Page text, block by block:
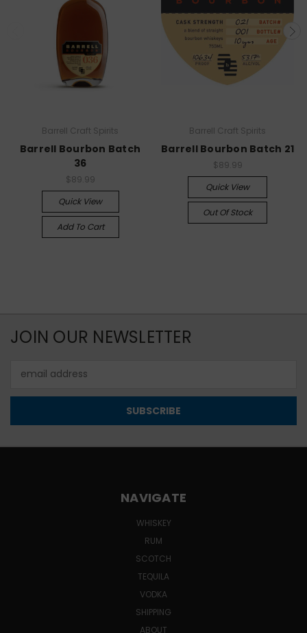
Barrell Craft Spirits
Barrell Bourbon Batch
36
$89.99
Quick View
Add To Cart
Barrell Craft Spirits
Barrell Bourbon Batch 21
$89.99
Quick View
Out Of Stock
JOIN OUR NEWSLETTER
Address
NAVIGATE
WHISKEY
RUM
SCOTCH
TEQUILA
VODKA
SHIPPING
ABOUT